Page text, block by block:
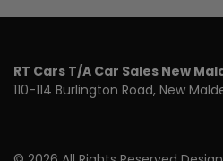
RT Cars T/A Car Sales New
110-114 Burlington Road New